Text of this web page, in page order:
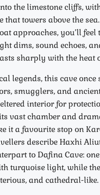
the limestone cliffs,
that towers above the
approaches, you’ll feel
dims, sound echoes,
sharply with the heat
legends, this cave once
smugglers, and
interior for
vast chamber and
it a favourite stop on
describe Haxhi
to Dafina Cave:
turquoise light, while
and cathedral-like.